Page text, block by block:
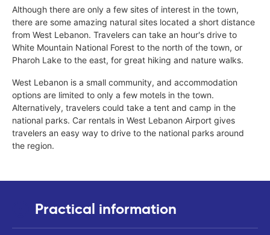
Although there are only a few sites of interest in the town,
there are some amazing natural sites located a short distance
from West Lebanon. Travelers can take an hour's drive to
White Mountain National Forest to the north of the town, or
Pharoh Lake to the east, for great hiking and nature walks.
West Lebanon is a small community, and accommodation
options are limited to only a few motels in the town.
Alternatively, travelers could take a tent and camp in the
national parks. Car rentals in West Lebanon Airport gives
travelers an easy way to drive to the national parks around
the region.
Practical information